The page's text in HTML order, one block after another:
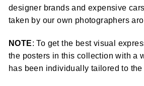
designer brands and expensive
taken by our own photographers
NOTE: To get the best visual
the posters in this collection with a
has been individually tailored to the